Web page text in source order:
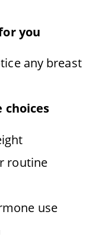
you
any breast
choices
routine
use